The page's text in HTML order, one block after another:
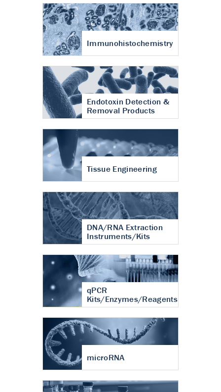
Immunohistochemistry
Endotoxin Detection &
Removal Products
Tissue Engineering
DNA/RNA Extraction
Instruments/Kits
qPCR
Kits/Enzymes/Reagents
microRNA